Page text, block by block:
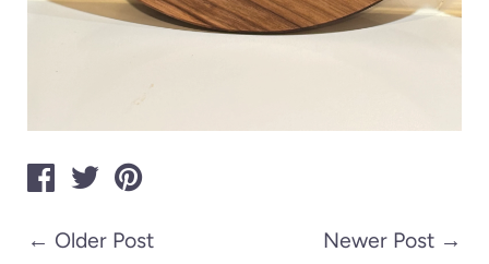
← Older Post Newer Post →